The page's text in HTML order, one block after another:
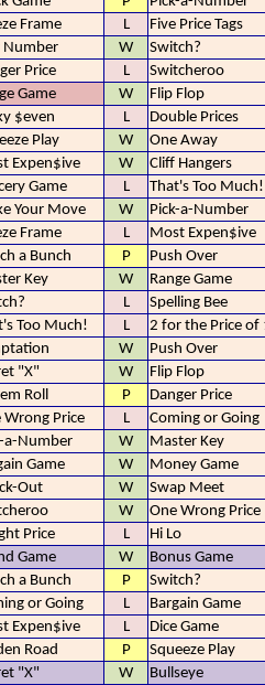
Frame L
Five Price Tags
Number W
Switch?
Price L
Switcheroo
Game W
Flip Flop
$even L
Double Prices
Play W
One Away
Expen$ive W
Cliff Hangers
Game L
That's Too Much!
Your Move W
Pick-a-Number
Frame L
Most Expen$ive
a Bunch P
Push Over
Key W
Range Game
L
Spelling Bee
Too Much! L
2 for the Price of
W
Push Over
"X" W
Flip Flop
Roll P
Danger Price
Wrong Price L
Coming or Going
a-Number W
Master Key
Game W
Money Game
Out W
Swap Meet
W
One Wrong Price
Price L
Hi Lo
Game W
Bonus Game
a Bunch P
Switch?
or Going L
Bargain Game
Expen$ive L
Dice Game
Road P
Squeeze Play
"X" W
Bullseye